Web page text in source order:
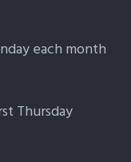
each month
Thursday